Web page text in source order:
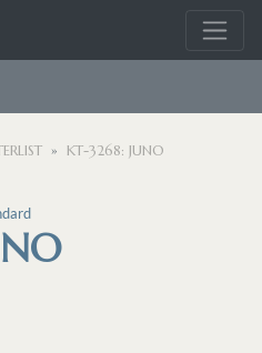
KT-3268: JUNO